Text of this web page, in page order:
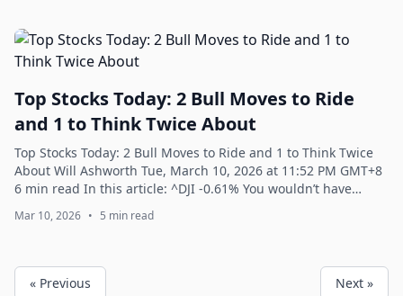
Top Stocks Today: 2 Bull Moves to Ride
and 1 to Think Twice About
Top Stocks Today: 2 Bull Moves to Ride and 1 to Think Twice
About Will Ashworth Tue, March 10, 2026 at 11:52 PM GMT+8
6 min read In this article: ^DJI -0.61% You wouldn’t have
thought all the major in...
Mar 10, 2026 • 5 min read
« Previous Next »